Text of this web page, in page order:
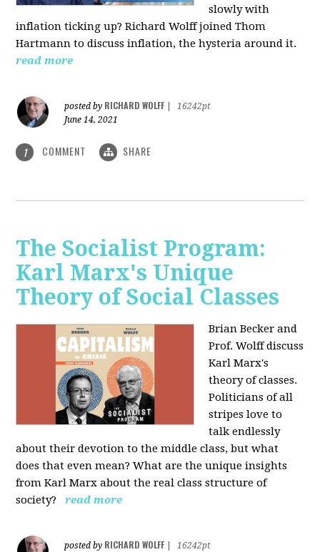
slowly with
inflation ticking up? Richard Wolff joined Thom
Hartmann to discuss inflation, the hysteria around it.
read more
posted by RICHARD WOLFF
16242pt
June 14, 2021
1 COMMENT SHARE
The Socialist Program:
Karl Marx's Unique
Theory of Social Classes
Brian Becker and
Prof. Wolff discuss
Karl Marx's
theory of classes.
Politicians of all
stripes love to
talk endlessly
about their devotion to the middle class, but what
does that even mean? What are the unique insights
from Karl Marx about the real class structure of
society?
read more
posted by RICHARD WOLFF
16242pt